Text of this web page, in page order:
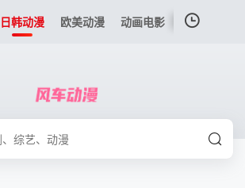
日韩动漫 欧美动漫 动画电影 港台动漫